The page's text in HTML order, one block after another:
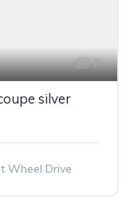
7
silver
Wheel Drive